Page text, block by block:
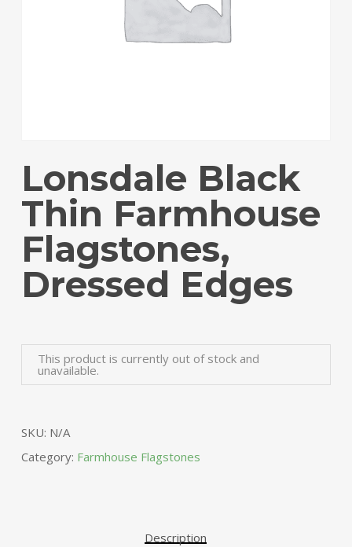
Lonsdale Black
Thin Farmhouse
Flagstones,
Dressed Edges
This product is currently out of stock and
unavailable.
SKU: N/A
Category: Farmhouse Flagstones
Description